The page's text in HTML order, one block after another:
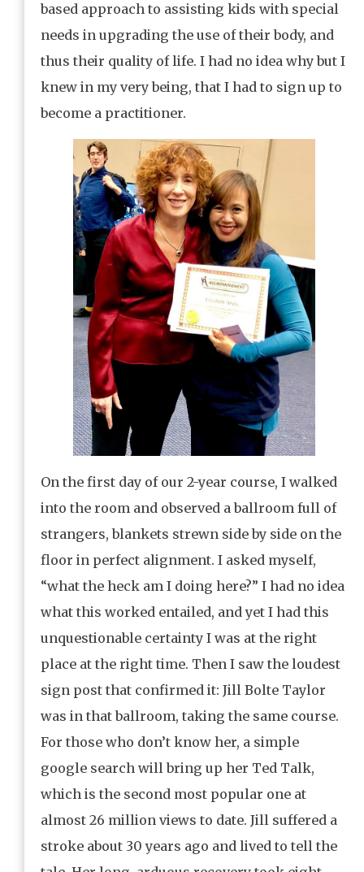
based approach to assisting kids with special
needs in upgrading the use of their body, and
thus their quality of life. I had no idea why but I
knew in my very being, that I had to sign up to
become a practitioner.
On the first day of our 2-year course, I walked
into the room and observed a ballroom full of
strangers, blankets strewn side by side on the
floor in perfect alignment. I asked myself,
“what the heck am I doing here?” I had no idea
what this worked entailed, and yet I had this
unquestionable certainty I was at the right
place at the right time. Then I saw the loudest
sign post that confirmed it: Jill Bolte Taylor
was in that ballroom, taking the same course.
For those who don’t know her, a simple
google search will bring up her Ted Talk,
which is the second most popular one at
almost 26 million views to date. Jill suffered a
stroke about 30 years ago and lived to tell the